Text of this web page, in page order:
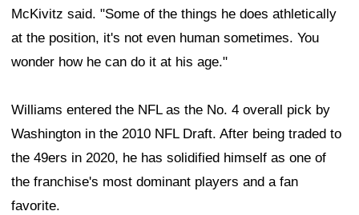
McKivitz said. "Some of the things he does athletically
at the position, it's not even human sometimes. You
wonder how he can do it at his age."
Williams entered the NFL as the No. 4 overall pick by
Washington in the 2010 NFL Draft. After being traded to
the 49ers in 2020, he has solidified himself as one of
the franchise's most dominant players and a fan
favorite.